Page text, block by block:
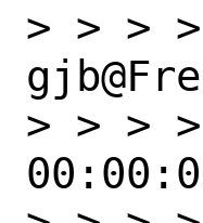
> > >
> > >